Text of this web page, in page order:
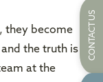
they become
the truth is
at the
CONTACT US